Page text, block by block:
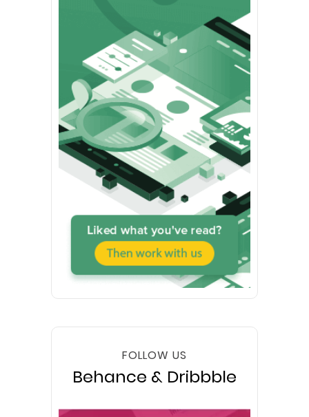
FOLLOW US
Behance & Dribbble